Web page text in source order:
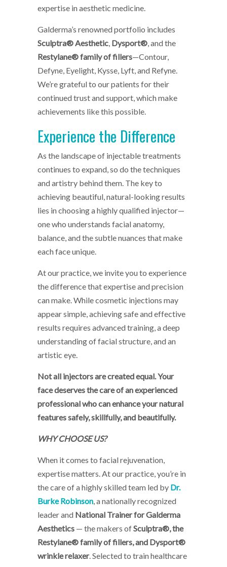
expertise in aesthetic medicine.
Galderma’s renowned portfolio includes
Sculptra® Aesthetic Dysport® , and the
Restylane® family of fillers—Contour,
Defyne, Eyelight, Kysse, Lyft, and Refyne.
We’re grateful to our patients for their
continued trust and support, which make
achievements like this possible.
Experience the Difference
As the landscape of injectable treatments
continues to expand, so do the techniques
and artistry behind them. The key to
achieving beautiful, natural-looking results
lies in choosing a highly qualified injector—
one who understands facial anatomy,
balance, and the subtle nuances that make
each face unique.
At our practice, we invite you to experience
the difference that expertise and precision
can make. While cosmetic injections may
appear simple, achieving safe and effective
results requires advanced training, a deep
understanding of facial structure, and an
artistic eye.
Not all injectors are created equal. Your
face deserves the care of an experienced
professional who can enhance your natural
features safely, skillfully, and beautifully.
WHY CHOOSE US?
When it comes to facial rejuvenation,
expertise matters. At our practice, you’re in
the care of a highly skilled team led by Dr.
Burke Robinson , a nationally recognized
leader and National Trainer for Galderma
Aesthetics — the makers ofSculptra®, the
Restylane® family of fillers, and Dysport®
wrinkle relaxer. Selected to train healthcare